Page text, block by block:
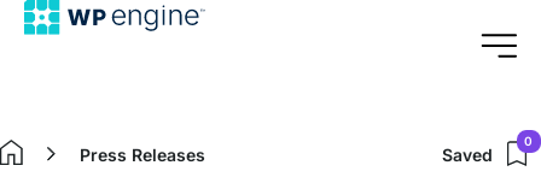
Home
Press Releases Saved
0